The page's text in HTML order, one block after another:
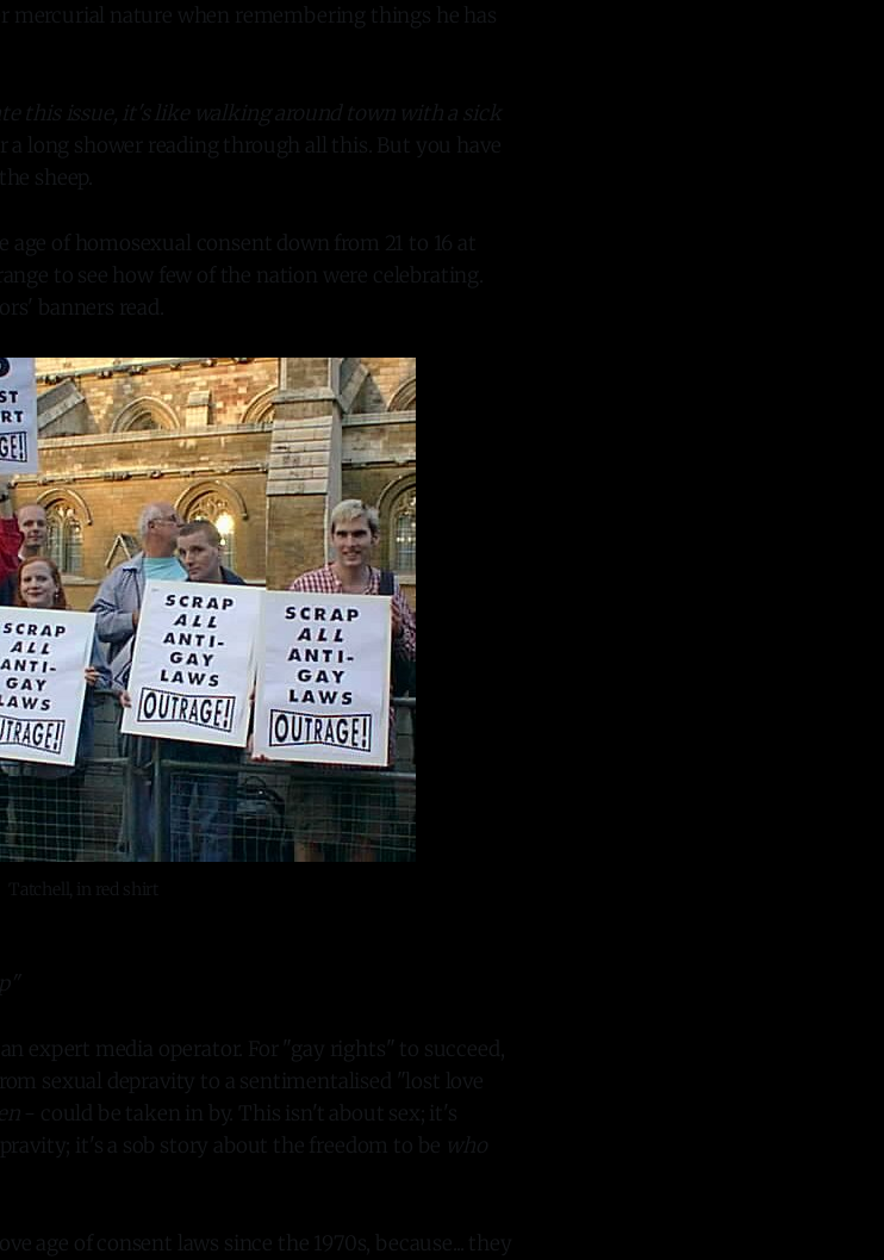
mercurial nature when remembering things he has
this issue, it's like walking around town with a sick
a long shower reading through all this. But you have
sheep.
of homosexual consent down from 21 to 16 at
to see how few of the nation were celebrating.
banners read.
Tatchell, in red shirt
expert media operator. For "gay rights" to succeed,
sexual depravity to a sentimentalised "lost love
- could be taken in by. This isn't about sex; it's
it's a sob story about the freedom to be who
age of consent laws since the 1970s, because... they